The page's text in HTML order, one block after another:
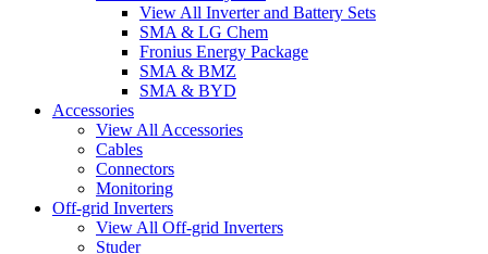
View All Inverter and Battery Sets
SMA & LG Chem
Fronius Energy Package
SMA & BMZ
SMA & BYD
Accessories
View All Accessories
Cables
Connectors
Monitoring
Off-grid Inverters
View All Off-grid Inverters
Studer